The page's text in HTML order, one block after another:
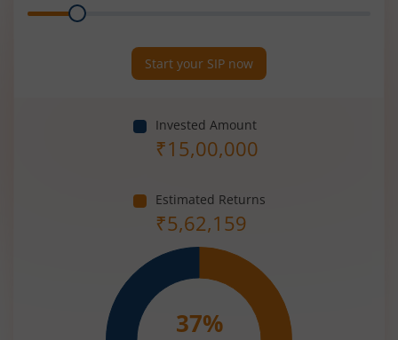
Range
Start your SIP now
Invested Amount
₹15,00,000
Estimated Returns
₹5,62,159
37%